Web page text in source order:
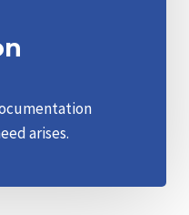
arises.